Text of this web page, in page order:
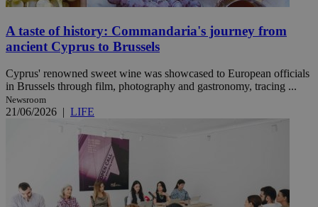
A taste of history: Commandaria's journey from
ancient Cyprus to Brussels
Cyprus' renowned sweet wine was showcased to European officials
in Brussels through film, photography and gastronomy, tracing ...
Newsroom
21/06/2026 | LIFE